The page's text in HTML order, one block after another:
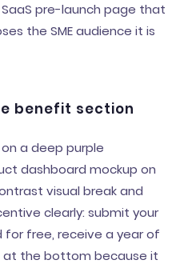
pre-launch page that
the SME audience it is
benefit section
a deep purple
dashboard mockup on
visual break and
clearly: submit your
free, receive a year of
at the bottom because it